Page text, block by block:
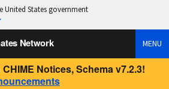
United States government
Network MENU
Notices, Schema v7.2.3!